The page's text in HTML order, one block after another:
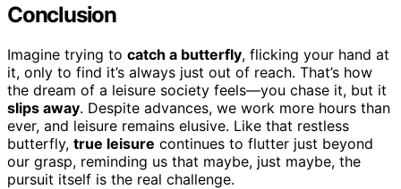
Conclusion
Imagine trying to catch a butterfly, flicking your hand at
it, only to find it’s always just out of reach. That’s how
the dream of a leisure society feels—you chase it, but it
slips away. Despite advances, we work more hours than
ever, and leisure remains elusive. Like that restless
butterfly, true leisure continues to flutter just beyond
our grasp, reminding us that maybe, just maybe, the
pursuit itself is the real challenge.